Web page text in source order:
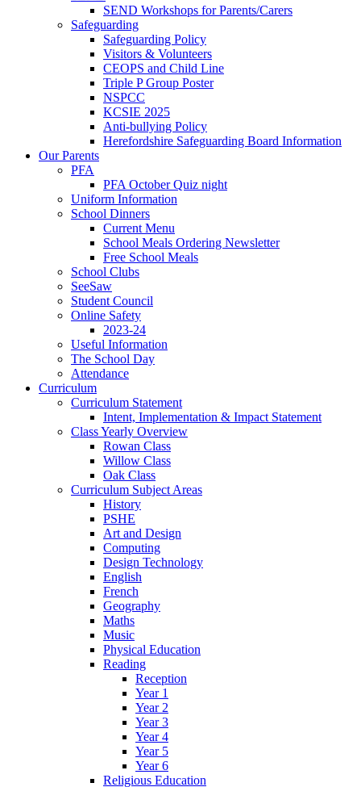
SEND Workshops for Parents/Carers
Safeguarding
Safeguarding Policy
Visitors & Volunteers
CEOPS and Child Line
Triple P Group Poster
NSPCC
KCSIE 2025
Anti-bullying Policy
Herefordshire Safeguarding Board Information
Our Parents
PFA
PFA October Quiz night
Uniform Information
School Dinners
Current Menu
School Meals Ordering Newsletter
Free School Meals
School Clubs
SeeSaw
Student Council
Online Safety
2023-24
Useful Information
The School Day
Attendance
Curriculum
Curriculum Statement
Intent, Implementation & Impact Statement
Class Yearly Overview
Rowan Class
Willow Class
Oak Class
Curriculum Subject Areas
History
PSHE
Art and Design
Computing
Design Technology
English
French
Geography
Maths
Music
Physical Education
Reading
Reception
Year 1
Year 2
Year 3
Year 4
Year 5
Year 6
Religious Education